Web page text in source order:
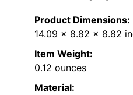
Product Dimensions:
14.09 x 8.82 x 8.82
Item Weight:
0.12 ounces
Material: